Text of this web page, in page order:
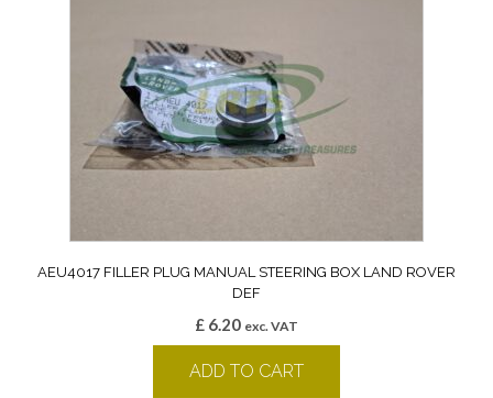
AEU4017 FILLER PLUG MANUAL STEERING BOX LAND ROVER
DEF
£ 6.20 exc. VAT
ADD TO CART